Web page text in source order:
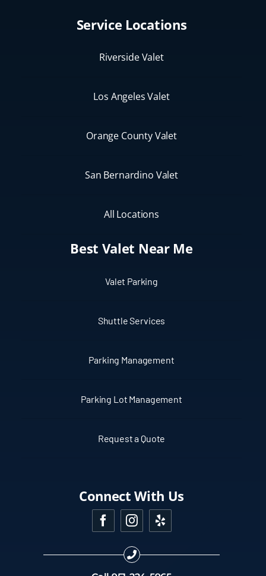
Service Locations
Riverside Valet
Los Angeles Valet
Orange County Valet
San Bernardino Valet
All Locations
Best Valet Near Me
Valet Parking
Shuttle Services
Parking Management
Parking Lot Management
Request a Quote
Connect With Us